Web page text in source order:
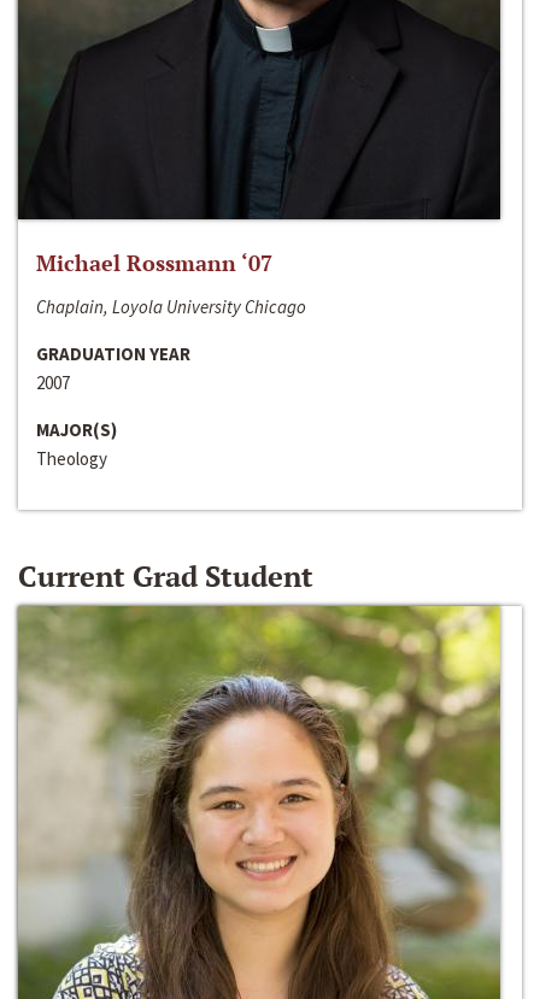
Michael Rossmann ‘07
Chaplain, Loyola University Chicago
GRADUATION YEAR
2007
MAJOR(S)
Theology
Current Grad Student